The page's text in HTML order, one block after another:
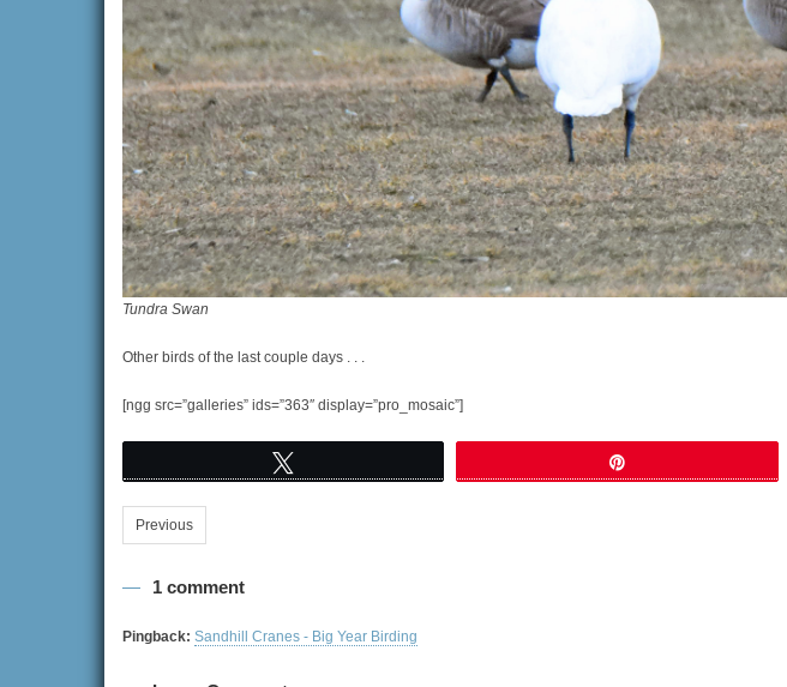
Tundra Swan
Other birds of the last couple days . . .
[ngg src=”galleries” ids=”363″ display=”pro_mosaic”]
Previous
1 comment
Pingback: Sandhill Cranes - Big Year Birding